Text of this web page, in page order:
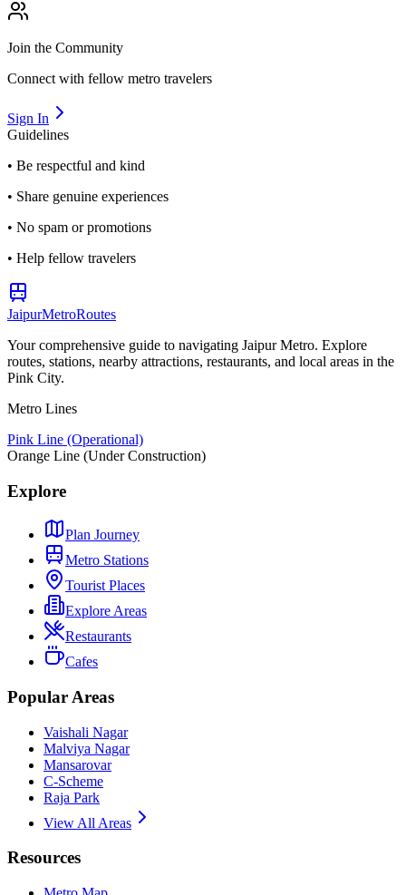
Join the Community
Connect with fellow metro travelers
Sign In
Guidelines
• Be respectful and kind
• Share genuine experiences
• No spam or promotions
• Help fellow travelers
JaipurMetroRoutes
Your comprehensive guide to navigating Jaipur Metro. Explore
routes, stations, nearby attractions, restaurants, and local areas in the
Pink City.
Metro Lines
Pink Line (Operational)
Orange Line (Under Construction)
Explore
Plan Journey
Metro Stations
Tourist Places
Explore Areas
Restaurants
Cafes
Popular Areas
Vaishali Nagar
Malviya Nagar
Mansarovar
C-Scheme
Raja Park
View All Areas
Resources